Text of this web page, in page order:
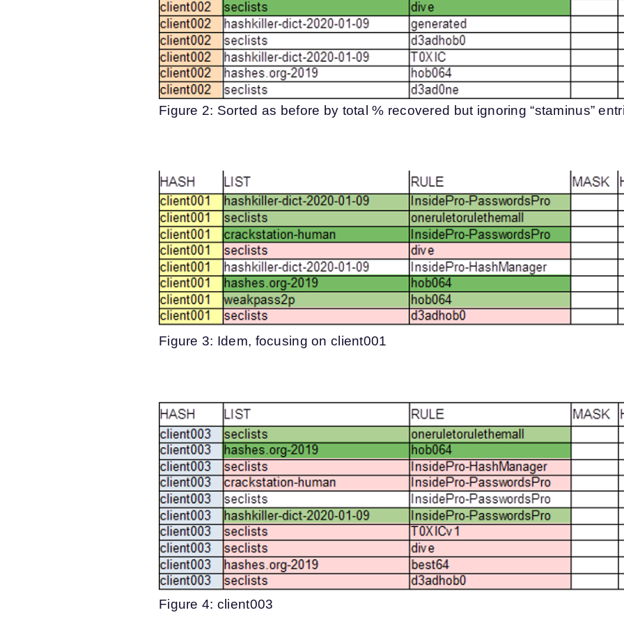
Figure 2: Sorted as before by total % recovered but ignoring “staminus”
Figure 3: Idem, focusing on client001
Figure 4: client003